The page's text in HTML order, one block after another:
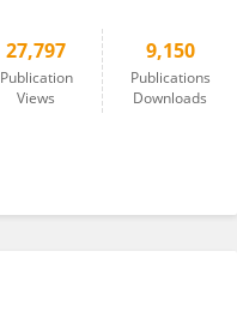
27,797
Publication
Views
9,150
Publications
Downloads